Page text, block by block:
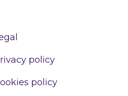
policy
policy